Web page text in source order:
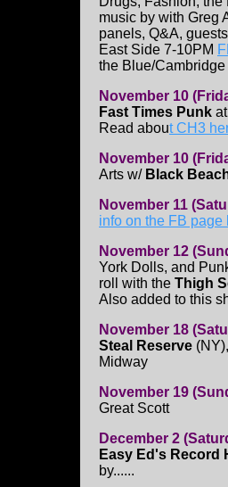
music by with Greg
panels, Q&A,
East Side 7-10PM
the Blue/
November 10
Fast Times Punk
Read about CH3
November 10
Arts w/Black
November 11
info on the FB page
November 12
York Dolls, and
roll with the Thigh
Also added to this
November 18
Steal Reserve (NY),
Midway
November 19
Great Scott
December 2
Easy Ed's Record
by......